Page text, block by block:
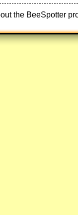
the BeeSpotter